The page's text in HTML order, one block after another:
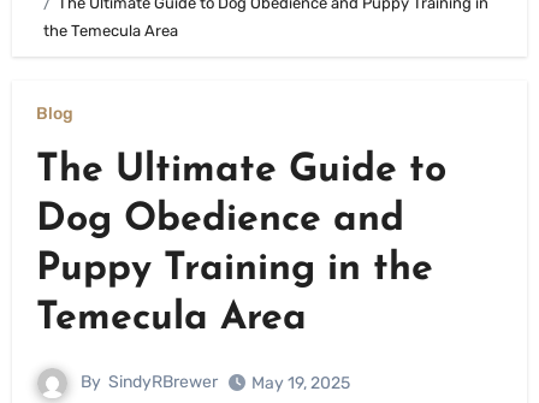
the Temecula Area
Blog
The Ultimate Guide to
Dog Obedience and
Puppy Training in the
Temecula Area
By SindyRBrewer May 19, 2025